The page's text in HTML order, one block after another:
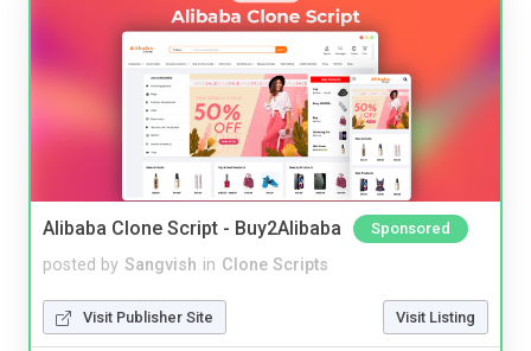
Alibaba Clone Script - Buy2Alibaba Sponsored
posted by Sangvish in Clone Scripts
Visit Publisher Site Visit Listing